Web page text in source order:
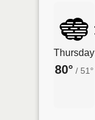
Thursday
80° / 51°